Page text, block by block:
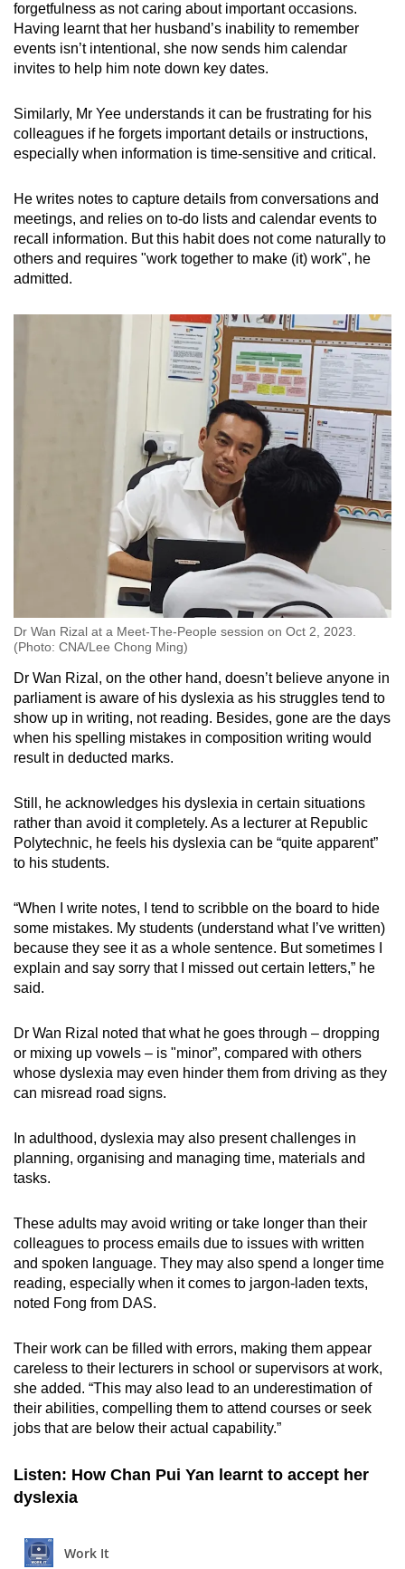
forgetfulness as not caring about important occasions.
Having learnt that her husband’s inability to remember
events isn’t intentional, she now sends him calendar
invites to help him note down key dates.
Similarly, Mr Yee understands it can be frustrating for his
colleagues if he forgets important details or instructions,
especially when information is time-sensitive and critical.
He writes notes to capture details from conversations and
meetings, and relies on to-do lists and calendar events to
recall information. But this habit does not come naturally to
others and requires "work together to make (it) work", he
admitted.
Dr Wan Rizal at a Meet-The-People session on Oct 2, 2023.
(Photo: CNA/Lee Chong Ming)
Dr Wan Rizal, on the other hand, doesn’t believe anyone in
parliament is aware of his dyslexia as his struggles tend to
show up in writing, not reading. Besides, gone are the days
when his spelling mistakes in composition writing would
result in deducted marks.
Still, he acknowledges his dyslexia in certain situations
rather than avoid it completely. As a lecturer at Republic
Polytechnic, he feels his dyslexia can be “quite apparent”
to his students.
“When I write notes, I tend to scribble on the board to hide
some mistakes. My students (understand what I’ve written)
because they see it as a whole sentence. But sometimes I
explain and say sorry that I missed out certain letters,” he
said.
Dr Wan Rizal noted that what he goes through – dropping
or mixing up vowels – is "minor”, compared with others
whose dyslexia may even hinder them from driving as they
can misread road signs.
In adulthood, dyslexia may also present challenges in
planning, organising and managing time, materials and
tasks.
These adults may avoid writing or take longer than their
colleagues to process emails due to issues with written
and spoken language. They may also spend a longer time
reading, especially when it comes to jargon-laden texts,
noted Fong from DAS.
Their work can be filled with errors, making them appear
careless to their lecturers in school or supervisors at work,
she added. “This may also lead to an underestimation of
their abilities, compelling them to attend courses or seek
jobs that are below their actual capability.”
Listen: How Chan Pui Yan learnt to accept her
dyslexia